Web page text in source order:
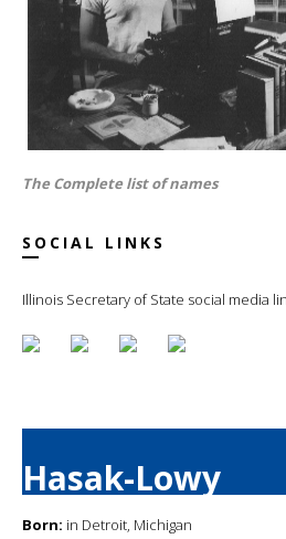
The Complete list of names
SOCIAL LINKS
Illinois Secretary of State social media
Hasak-Lowy
Born: in Detroit, Michigan